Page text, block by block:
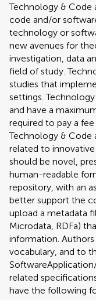
Technology &
code and/or
technology or
new avenues for
investigation, data
field of study.
studies that
settings.
and have a
required to pay a
Technology & Code
related to
should be novel,
human-readable
repository, with an
better support the
upload a metadata
Microdata, RDFa)
information.
vocabulary, and to
related
have the following